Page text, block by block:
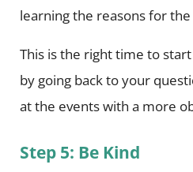
learning the reasons for
This is the right time to
by going back to your
at the events with a more
Step 5: Be Kind